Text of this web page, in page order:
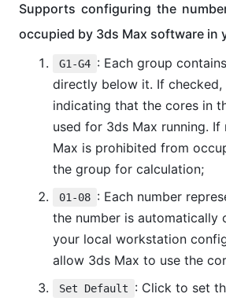
Supports configuring the
occupied by 3ds Max software in
G1-G4 : Each group
directly below it. If checked,
indicating that the cores in
used for 3ds Max running.
Max is prohibited from
the group for calculation;
01-08 : Each number
the number is automatically
your local workstation
allow 3ds Max to use the
Set Default : Click to set